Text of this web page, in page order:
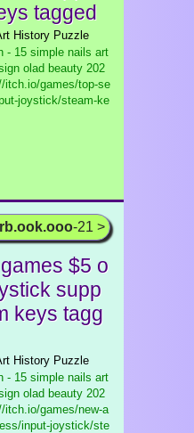
tagged
History Puzzle
- 15 simple nails art
olad beauty 202
itch.io/games/top-se
joystick/steam-ke
-21 >
$5 o
supp
keys tagg
History Puzzle
- 15 simple nails art
olad beauty 202
itch.io/games/new-a
input-joystick/ste